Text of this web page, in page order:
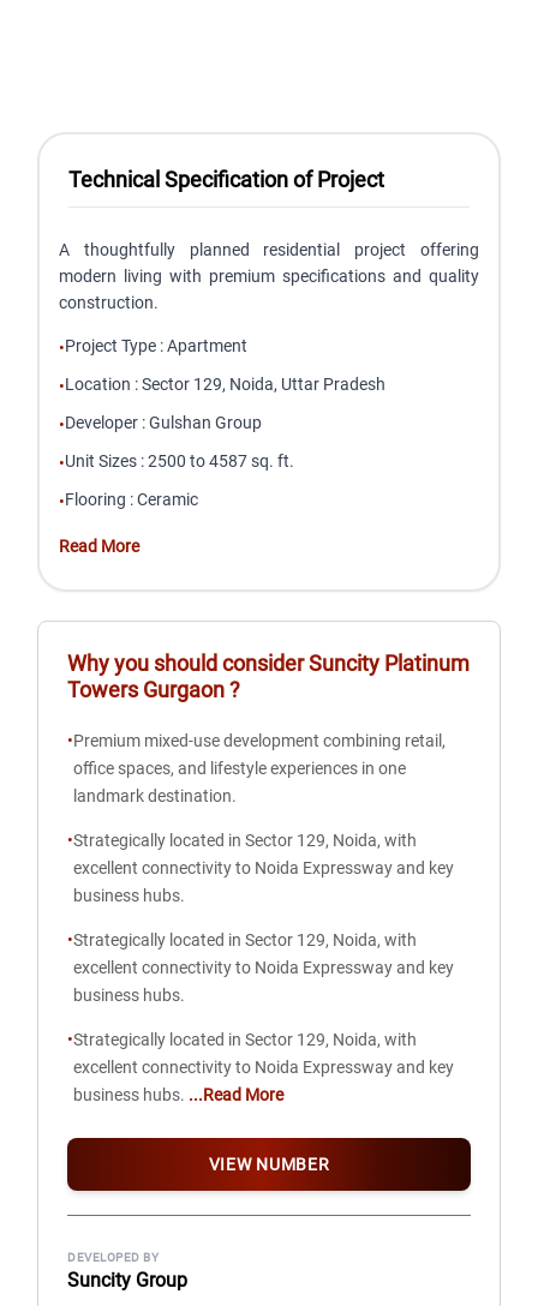
Technical Specification of Project
A thoughtfully planned residential project offering
modern living with premium specifications and quality
construction.
•Project Type :Apartment
•Location :Sector 129, Noida, Uttar Pradesh
•Developer :Gulshan Group
•Unit Sizes :2500 to 4587 sq. ft.
•Flooring :Ceramic
Read More
Why you should considerSuncity Platinum
Towers Gurgaon?
•Premium mixed-use development combining retail,
office spaces, and lifestyle experiences in one
landmark destination.
•Strategically located in Sector 129, Noida, with
excellent connectivity to Noida Expressway and key
business hubs.
•Strategically located in Sector 129, Noida, with
excellent connectivity to Noida Expressway and key
business hubs.
•Strategically located in Sector 129, Noida, with
excellent connectivity to Noida Expressway and key
business hubs. ...Read More
VIEW NUMBER
DEVELOPED BY
Suncity Group